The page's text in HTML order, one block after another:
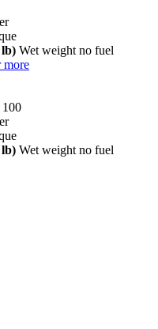
lb) Wet weight no fuel
more
lb) Wet weight no fuel